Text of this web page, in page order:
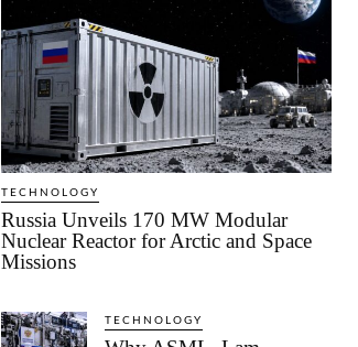
TECHNOLOGY
Russia Unveils 170 MW Modular
Nuclear Reactor for Arctic and Space
Missions
TECHNOLOGY